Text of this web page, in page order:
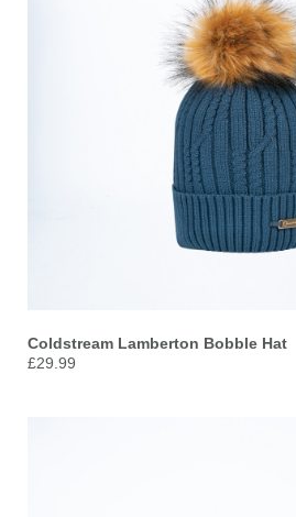
Coldstream Lamberton Bobble Hat
£29.99